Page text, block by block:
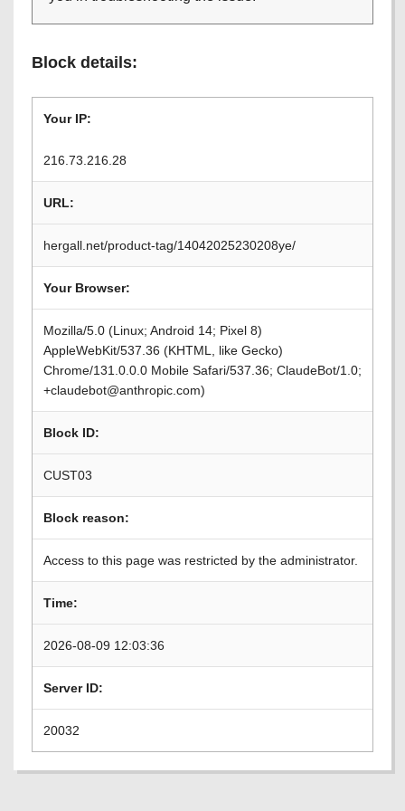
Block details:
Your IP:
216.73.216.28
URL:
hergall.net/product-tag/14042025230208ye/
Your Browser:
Mozilla/5.0 (Linux; Android 14; Pixel 8)
AppleWebKit/537.36 (KHTML, like Gecko)
Chrome/131.0.0.0 Mobile Safari/537.36; ClaudeBot/1.0;
+claudebot@anthropic.com)
Block ID:
CUST03
Block reason:
Access to this page was restricted by the administrator.
Time:
2026-08-09 12:03:36
Server ID:
20032